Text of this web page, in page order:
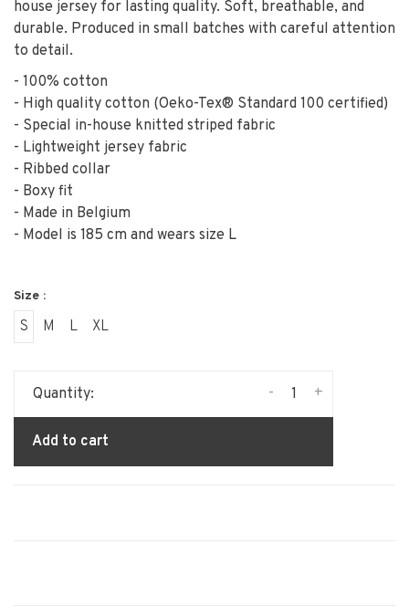
house jersey for lasting quality. Soft, breathable, and
durable. Produced in small batches with careful attention
to detail.
- 100% cotton
- High quality cotton (Oeko-Tex® Standard 100 certified)
- Special in-house knitted striped fabric
- Lightweight jersey fabric
- Ribbed collar
- Boxy fit
- Made in Belgium
- Model is 185 cm and wears size L
Size :
S M L XL
Quantity: +
-
Add to cart